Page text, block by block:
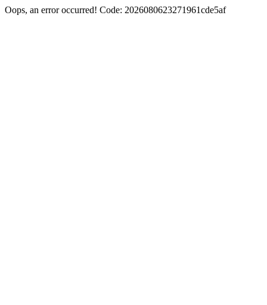
Oops, an error occurred! Code: 2026080623271961cde5af